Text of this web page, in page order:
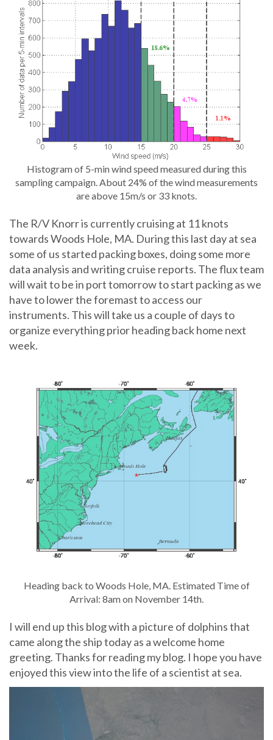
Histogram of 5-min wind speed measured during this
sampling campaign. About 24% of the wind measurements
are above 15m/s or 33 knots.
The R/V Knorr is currently cruising at 11 knots
towards Woods Hole, MA. During this last day at sea
some of us started packing boxes, doing some more
data analysis and writing cruise reports. The flux team
will wait to be in port tomorrow to start packing as we
have to lower the foremast to access our
instruments. This will take us a couple of days to
organize everything prior heading back home next
week.
Heading back to Woods Hole, MA. Estimated Time of
Arrival: 8am on November 14th.
I will end up this blog with a picture of dolphins that
came along the ship today as a welcome home
greeting. Thanks for reading my blog. I hope you have
enjoyed this view into the life of a scientist at sea.